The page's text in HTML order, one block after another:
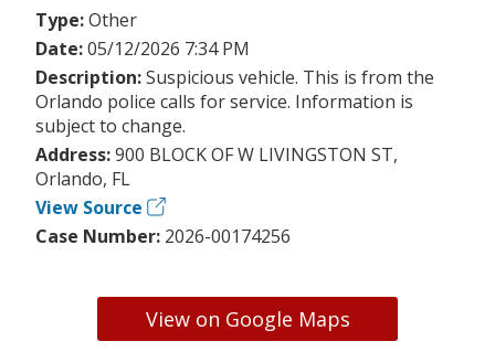
Type:Other
Date:05/12/2026 7:34 PM
Description:Suspicious vehicle. This is from the
Orlando police calls for service. Information is
subject to change.
Address:900 BLOCK OF W LIVINGSTON ST,
Orlando, FL
View Source
Case Number: 2026-00174256
View on Google Maps